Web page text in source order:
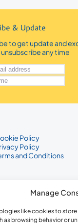
Manage
like cookies to
browsing behavior or
& Update
to get update and
unsubscribe any time
Policy
Policy
and Conditions
provided on
accuracy, or